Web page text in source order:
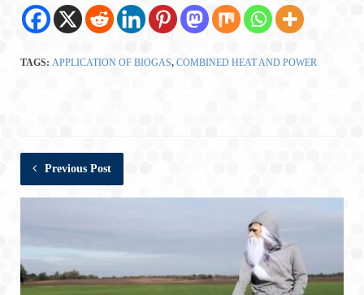
TAGS: APPLICATION OF BIOGAS, COMBINED HEAT AND POWER
Previous Post